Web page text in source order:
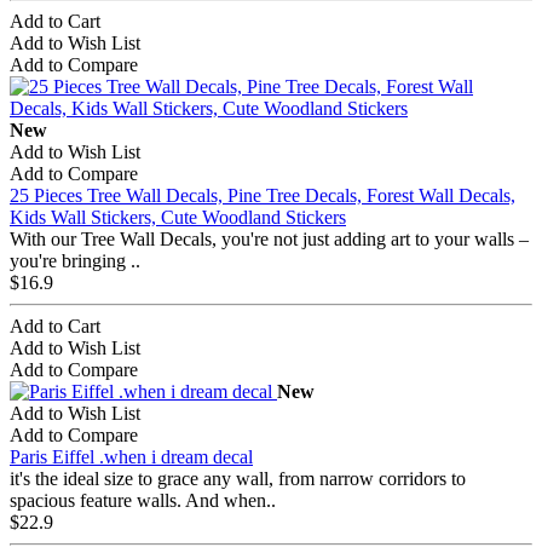
Add to Cart
Add to Wish List
Add to Compare
New
Add to Wish List
Add to Compare
25 Pieces Tree Wall Decals, Pine Tree Decals, Forest Wall Decals,
Kids Wall Stickers, Cute Woodland Stickers
With our Tree Wall Decals, you're not just adding art to your walls –
you're bringing ..
$16.9
Add to Cart
Add to Wish List
Add to Compare
New
Add to Wish List
Add to Compare
Paris Eiffel .when i dream decal
it's the ideal size to grace any wall, from narrow corridors to
spacious feature walls. And when..
$22.9